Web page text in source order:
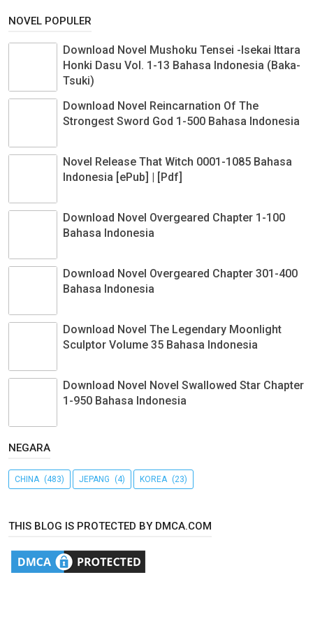
NOVEL POPULER
Download Novel Mushoku Tensei -Isekai Ittara
Honki Dasu Vol. 1-13 Bahasa Indonesia (Baka-
Tsuki)
Download Novel Reincarnation Of The
Strongest Sword God 1-500 Bahasa Indonesia
Novel Release That Witch 0001-1085 Bahasa
Indonesia [ePub] | [Pdf]
Download Novel Overgeared Chapter 1-100
Bahasa Indonesia
Download Novel Overgeared Chapter 301-400
Bahasa Indonesia
Download Novel The Legendary Moonlight
Sculptor Volume 35 Bahasa Indonesia
Download Novel Novel Swallowed Star Chapter
1-950 Bahasa Indonesia
NEGARA
CHINA (483) JEPANG (4) KOREA (23)
THIS BLOG IS PROTECTED BY DMCA.COM